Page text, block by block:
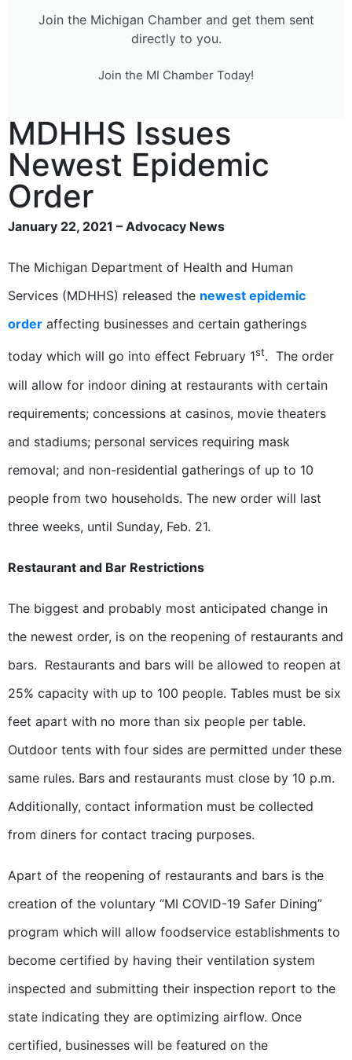
Join the Michigan Chamber and get them sent
directly to you.
Join the MI Chamber Today!
MDHHS Issues
Newest Epidemic
Order
January 22, 2021 – Advocacy News
The Michigan Department of Health and Human
Services (MDHHS) released the newest epidemic
order affecting businesses and certain gatherings
today which will go into effect February 1st. The order
will allow for indoor dining at restaurants with certain
requirements; concessions at casinos, movie theaters
and stadiums; personal services requiring mask
removal; and non-residential gatherings of up to 10
people from two households. The new order will last
three weeks, until Sunday, Feb. 21.
Restaurant and Bar Restrictions
The biggest and probably most anticipated change in
the newest order, is on the reopening of restaurants and
bars. Restaurants and bars will be allowed to reopen at
25% capacity with up to 100 people. Tables must be six
feet apart with no more than six people per table.
Outdoor tents with four sides are permitted under these
same rules. Bars and restaurants must close by 10 p.m.
Additionally, contact information must be collected
from diners for contact tracing purposes.
Apart of the reopening of restaurants and bars is the
creation of the voluntary “MI COVID-19 Safer Dining”
program which will allow foodservice establishments to
become certified by having their ventilation system
inspected and submitting their inspection report to the
state indicating they are optimizing airflow. Once
certified, businesses will be featured on the